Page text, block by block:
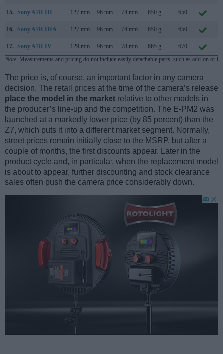
15. Sony A7R III 127 mm 96 mm 74 mm 650 g 650
16. Sony A7R IIIA 127 mm 96 mm 74 mm 650 g 650
17. Sony A7R IV 129 mm 96 mm 78 mm 665 g 670
Note: Measurements and pricing do not include easily detachable parts, such as add-on or
The price is, of course, an important factor in any camera
decision. The retail prices at the time of the camera’s release
place the model in the market relative to other models in
the producer’s line-up and the competition. The E-PM2 was
launched at a markedly lower price (by 85 percent) than the
Z7, which puts it into a different market segment. Normally,
street prices remain initially close to the MSRP, but after a
couple of months, the first discounts appear. Later in the
product cycle and, in particular, when the replacement model
is about to appear, further discounting and stock clearance
sales often push the camera price considerably down.